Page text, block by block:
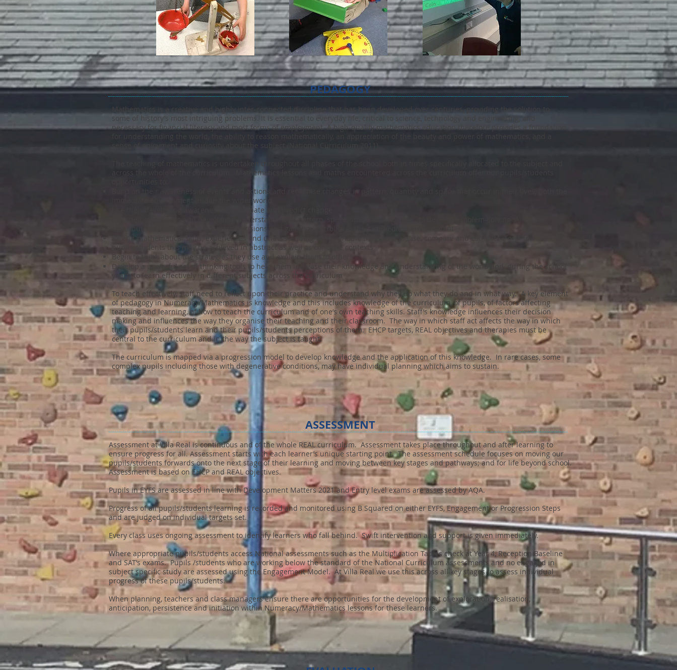
PEDAGOGY
Mathematics is a creative and highly inter-connected discipline that has been developed over centuries, providing the solution to
some of history’s most intriguing problems. It is essential to everyday life, critical to science, technology and engineering, and
necessary for financial literacy and most forms of employment. A high-quality mathematics education therefore provides a foundation
for understanding the world, the ability to reason mathematically, an appreciation of the beauty and power of mathematics, and a
sense of enjoyment and curiosity about the subject (National Curriculum 2011)
across the whole of the curriculum. Mathematics lessons and maths encountered across the curriculum offer our pupils/students
Build on their awareness of events and actions and recognise changes in pattern, quantity and space that occur in their lives, both the
immediate environment and in the wider world
Use their developing awareness to anticipate and predict change
Use their awareness and developing understanding of pattern, space, shape and number, to develop problem-solving skills that
contribute to making choices, taking decisions and gaining control over their immediate environment
Extend mathematical skills, experiences and understanding which enable them to visualise, compare and estimate. For a few
pupils/students this may be achieved in abstract as well as concrete contexts
Begin to think about the strategies they use and explain them to others
Develop a powerful set of thinking tools to help them increase their knowledge and understanding of the world and, during the school
years, to learn effectively in different subjects across the curriculum
To teach effectively, staff need to reflect upon their practice and understand why they do what they do and in what way. A key element
of pedagogy in Numeracy/Mathematics is knowledge and this includes knowledge of the curriculum, of pupils, of factors affecting
teaching and learning, of how to teach the curriculum and of one’s own teaching skills. Staff’s knowledge influences their decision
making and influences the way they organise their teaching and their classroom. The way in which staff act affects the way in which
their pupils/students learn and their pupils/students perceptions of them. EHCP targets, REAL objectives and therapies must be
central to the curriculum and in the way the subject is taught.
The curriculum is mapped via a progression model to develop knowledge and the application of this knowledge. In rare cases, some
complex pupils including those with degenerative conditions, may have individual planning which aims to sustain.
ASSESSMENT
Assessment at Villa Real is continuous and of the whole REAL curriculum. Assessment takes place throughout and after learning to
ensure progress for all. Assessment starts with each learner’s unique starting point. The assessment schedule focuses on moving our
pupils/students forwards onto the next stage of their learning and moving between key stages and pathways; and for life beyond school.
Assessment is based on EHCP and REAL objectives.
Pupils in EYFS are assessed in line with Development Matters 2021 and Entry level exams are assessed by AQA.
Progress of all pupils/students learning is recorded and monitored using B Squared on either EYFS, Engagement or Progression Steps
and are judged on individual targets set.
Every class uses ongoing assessment to identify learners who fall behind. Swift intervention and support is given immediately.
Where appropriate pupils/students access National assessments such as the Multiplication Tables check at Year 4, Reception Baseline
and SAT’s exams. Pupils /students who are working below the standard of the National Curriculum assessments and no engaged in
subject specific study are assessed using the Engagement Model. At Villa Real we use this across all key stages to assess individual
progress of these pupils/students.
When planning, teachers and class managers ensure there are opportunities for the development of exploration, realisation,
anticipation, persistence and initiation within Numeracy/Mathematics lessons for these learners.